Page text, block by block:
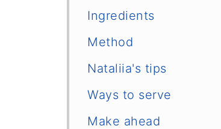
Ingredients
Method
Nataliia's tips
Ways to serve
Make ahead